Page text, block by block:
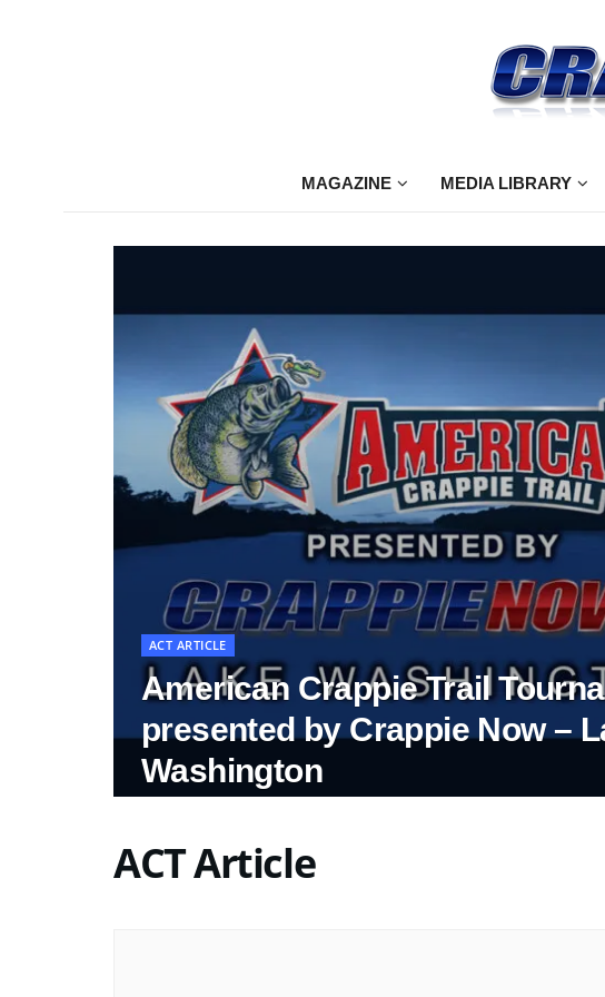
MAGAZINE MEDIA LIBRARY
ACT ARTICLE
American Crappie Trail
presented by Crappie Now –
Washington
ACT Article